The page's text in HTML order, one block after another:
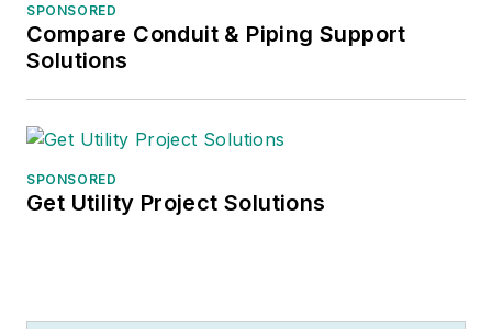
SPONSORED
Compare Conduit & Piping Support
Solutions
SPONSORED
Get Utility Project Solutions